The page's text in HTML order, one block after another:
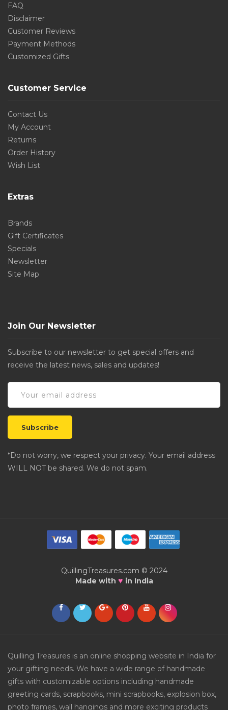
FAQ
Disclaimer
Customer Reviews
Payment Methods
Customized Gifts
Customer Service
Contact Us
My Account
Returns
Order History
Wish List
Extras
Brands
Gift Certificates
Specials
Newsletter
Site Map
Join Our Newsletter
Subscribe to our newsletter to get special offers and
receive the latest news, sales and updates!
*Do not worry, we respect your privacy. Your email address
WILL NOT be shared. We do not spam.
QuillingTreasures.com © 2024
Made with ♥ in India
Quilling Treasures is an online shopping website in India for
your gifting needs. We have a wide range of handmade
gifts with customizable options including handmade
greeting cards, scrapbooks, mini scrapbooks, explosion box,
photo frames, wall hangings and more exciting products